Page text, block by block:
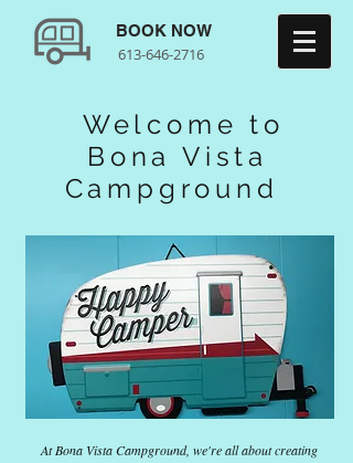
613-646-2716
BOOK NOW
Welcome to
Bona Vista
Campground
At Bona Vista Campground, we're all about creating